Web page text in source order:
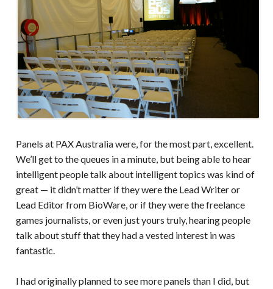
Panels at PAX Australia were, for the most part, excellent.
We’ll get to the queues in a minute, but being able to hear
intelligent people talk about intelligent topics was kind of
great — it didn’t matter if they were the Lead Writer or
Lead Editor from BioWare, or if they were the freelance
games journalists, or even just yours truly, hearing people
talk about stuff that they had a vested interest in was
fantastic.
I had originally planned to see more panels than I did, but